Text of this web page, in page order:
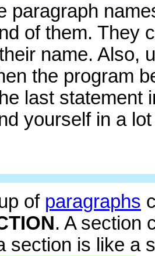
paragraph
of them. They
name. Also,
the program
last statement
yourself in a
of paragraphs
. A section
section is like a